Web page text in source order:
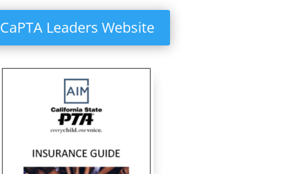
CaPTA Leaders Website